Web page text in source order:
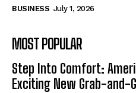
BUSINESS July 1, 2026
MOST POPULAR
Step Into Comfort:
Exciting New Grab-and-